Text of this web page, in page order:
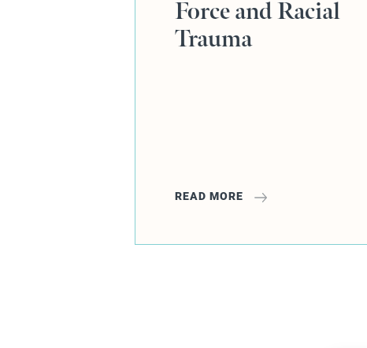
READ MORE